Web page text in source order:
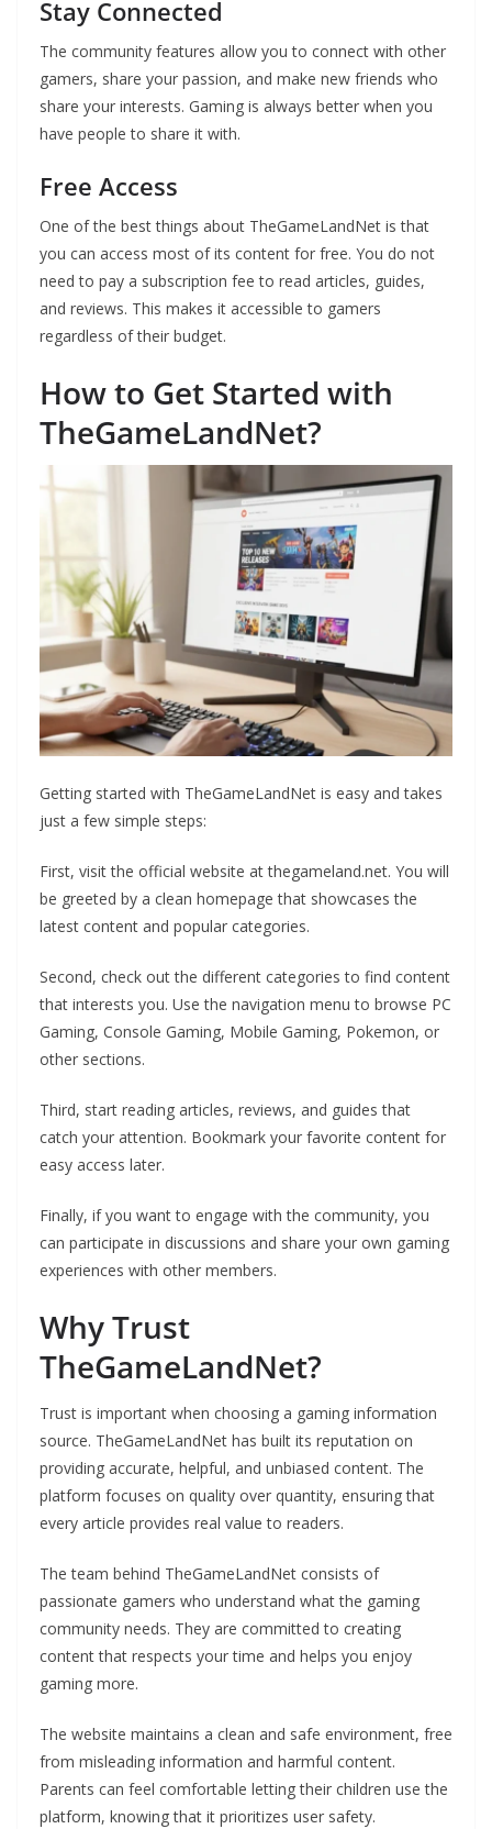
Stay Connected
The community features allow you to connect with other
gamers, share your passion, and make new friends who
share your interests. Gaming is always better when you
have people to share it with.
Free Access
One of the best things about TheGameLandNet is that
you can access most of its content for free. You do not
need to pay a subscription fee to read articles, guides,
and reviews. This makes it accessible to gamers
regardless of their budget.
How to Get Started with
TheGameLandNet?
Getting started with TheGameLandNet is easy and takes
just a few simple steps:
First, visit the official website at thegameland.net. You will
be greeted by a clean homepage that showcases the
latest content and popular categories.
Second, check out the different categories to find content
that interests you. Use the navigation menu to browse PC
Gaming, Console Gaming, Mobile Gaming, Pokemon, or
other sections.
Third, start reading articles, reviews, and guides that
catch your attention. Bookmark your favorite content for
easy access later.
Finally, if you want to engage with the community, you
can participate in discussions and share your own gaming
experiences with other members.
Why Trust
TheGameLandNet?
Trust is important when choosing a gaming information
source. TheGameLandNet has built its reputation on
providing accurate, helpful, and unbiased content. The
platform focuses on quality over quantity, ensuring that
every article provides real value to readers.
The team behind TheGameLandNet consists of
passionate gamers who understand what the gaming
community needs. They are committed to creating
content that respects your time and helps you enjoy
gaming more.
The website maintains a clean and safe environment, free
from misleading information and harmful content.
Parents can feel comfortable letting their children use the
platform, knowing that it prioritizes user safety.